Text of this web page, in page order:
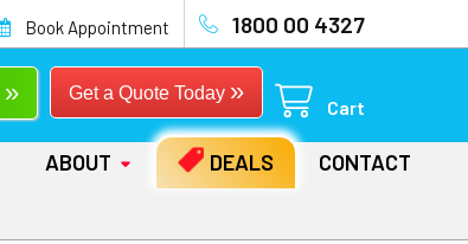
Book Appointment 1800 00 4327
Get a Quote Today »
»
Cart
ABOUT DEALS
CONTACT